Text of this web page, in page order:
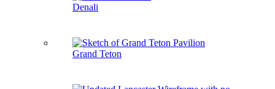
Denali
Grand Teton